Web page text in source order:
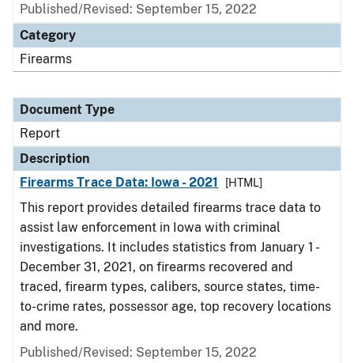
Published/Revised: September 15, 2022
Category
Firearms
Document Type
Report
Description
Firearms Trace Data: Iowa - 2021
[HTML]
This report provides detailed firearms trace data to
assist law enforcement in Iowa with criminal
investigations. It includes statistics from January 1 -
December 31, 2021, on firearms recovered and
traced, firearm types, calibers, source states, time-
to-crime rates, possessor age, top recovery locations
and more.
Published/Revised: September 15, 2022